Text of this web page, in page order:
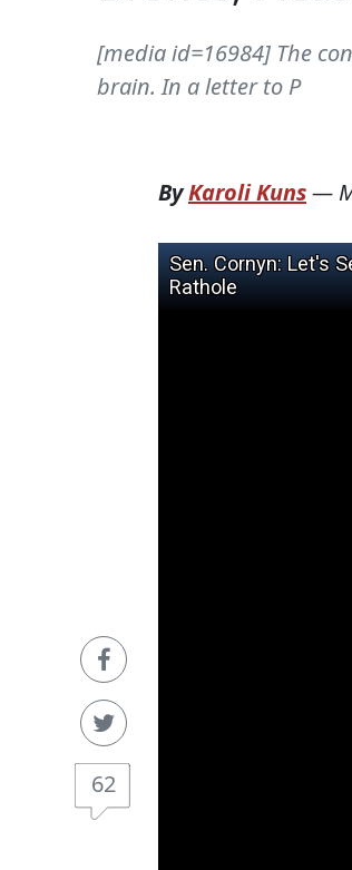
[media id=16984] The
brain. In a letter to P
62
ByKaroli Kuns—